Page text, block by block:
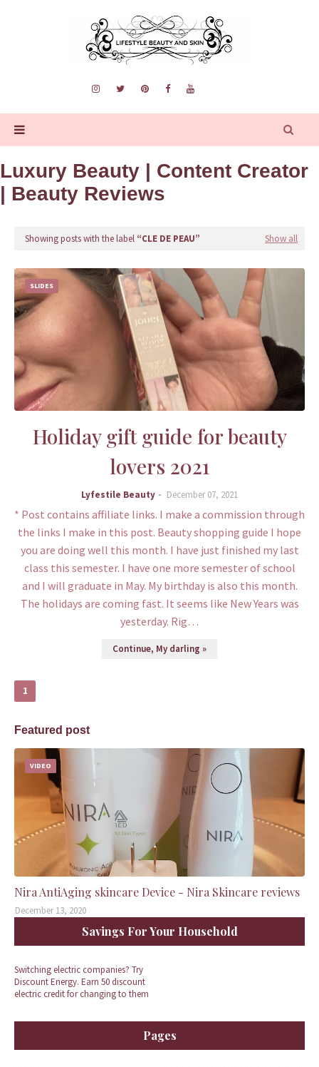
Luxury Beauty | Content Creator
| Beauty Reviews
Showing posts with the label CLE DE PEAU Show all
SLIDES
Holiday gift guide for beauty
lovers 2021
Lyfestile Beauty December 07, 2021
* Post contains affiliate links. I make a commission through
the links I make in this post. Beauty shopping guide I hope
you are doing well this month. I have just finished my last
class this semester. I have one more semester of school
and I will graduate in May. My birthday is also this month.
The holidays are coming fast. It seems like New Years was
yesterday. Rig…
Continue, My darling »
1
Featured post
VIDEO
Nira AntiAging skincare Device - Nira Skincare reviews
December 13, 2020
Savings For Your Household
Switching electric companies? Try
Discount Energy. Earn 50 discount
electric credit for changing to them
Pages